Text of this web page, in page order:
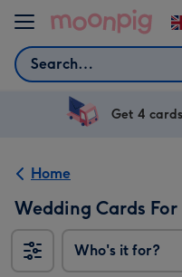
Skip to content
Search
UK
Get 4
Home
Wedding Cards
Who's it for?